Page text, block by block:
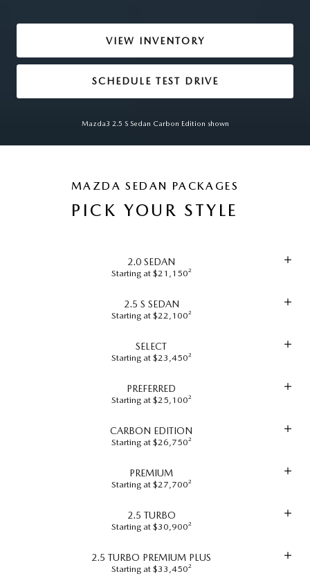
VIEW INVENTORY
SCHEDULE TEST DRIVE
Mazda3 2.5 S Sedan Carbon Edition shown
MAZDA SEDAN PACKAGES
PICK YOUR STYLE
2.0 SEDAN
Starting at $21,150²
2.5 S SEDAN
Starting at $22,100²
SELECT
Starting at $23,450²
PREFERRED
Starting at $25,100²
CARBON EDITION
Starting at $26,750²
PREMIUM
Starting at $27,700²
2.5 TURBO
Starting at $30,900²
2.5 TURBO PREMIUM PLUS
Starting at $33,450²